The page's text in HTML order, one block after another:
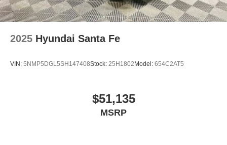
2025 Hyundai Santa Fe
VIN: 5NMP5DGL5SH147408Stock: 25H1802Model: 654C2AT5
$51,135
MSRP